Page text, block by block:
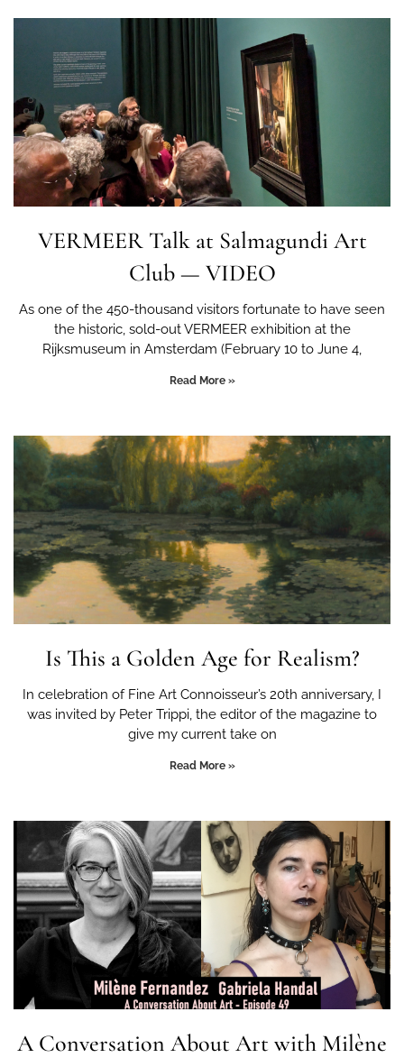
VERMEER Talk at Salmagundi Art
Club — VIDEO
As one of the 450-thousand visitors fortunate to have seen
the historic, sold-out VERMEER exhibition at the
Rijksmuseum in Amsterdam (February 10 to June 4,
Read More »
Is This a Golden Age for Realism?
In celebration of Fine Art Connoisseur’s 20th anniversary, I
was invited by Peter Trippi, the editor of the magazine to
give my current take on
Read More »
A Conversation About Art with Milène